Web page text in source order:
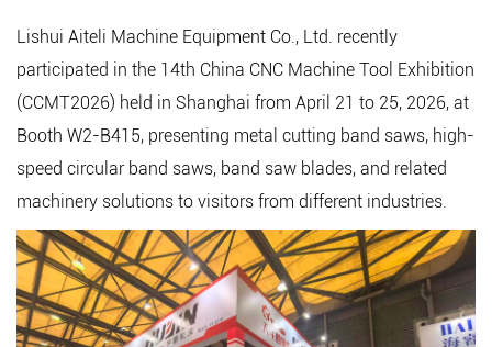
Lishui Aiteli Machine Equipment Co., Ltd. recently
participated in the 14th China CNC Machine Tool Exhibition
(CCMT2026) held in Shanghai from April 21 to 25, 2026, at
Booth W2-B415, presenting metal cutting band saws, high-
speed circular band saws, band saw blades, and related
machinery solutions to visitors from different industries.